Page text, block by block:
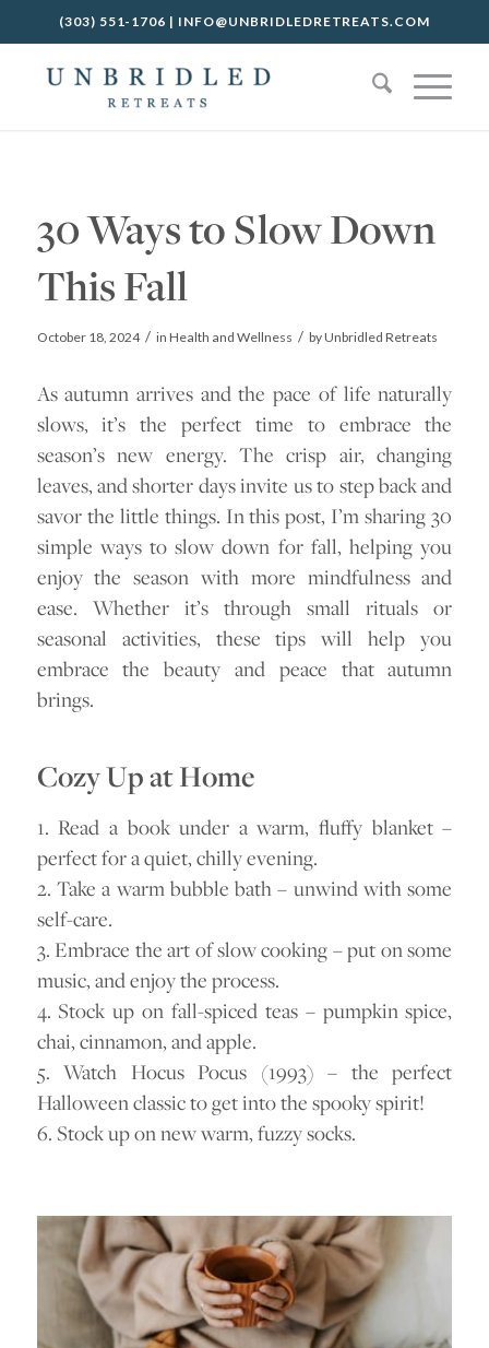
(303) 551-1706 | INFO@UNBRIDLEDRETREATS.COM
30 Ways to Slow Down
This Fall
October 18, 2024 / in Health and Wellness / byUnbridled Retreats
As autumn arrives and the pace of life naturally
slows, it’s the perfect time to embrace the
season’s new energy. The crisp air, changing
leaves, and shorter days invite us to step back and
savor the little things. In this post, I’m sharing 30
simple ways to slow down for fall, helping you
enjoy the season with more mindfulness and
ease. Whether it’s through small rituals or
seasonal activities, these tips will help you
embrace the beauty and peace that autumn
brings.
Cozy Up at Home
1. Read a book under a warm, fluffy blanket –
perfect for a quiet, chilly evening.
2. Take a warm bubble bath – unwind with some
self-care.
3. Embrace the art of slow cooking – put on some
music, and enjoy the process.
4. Stock up on fall-spiced teas – pumpkin spice,
chai, cinnamon, and apple.
5. Watch Hocus Pocus (1993) – the perfect
Halloween classic to get into the spooky spirit!
6. Stock up on new warm, fuzzy socks.